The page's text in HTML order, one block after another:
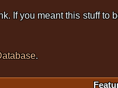
If you meant this stuff to
.